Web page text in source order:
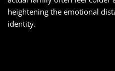
heightening the emotional
identity.